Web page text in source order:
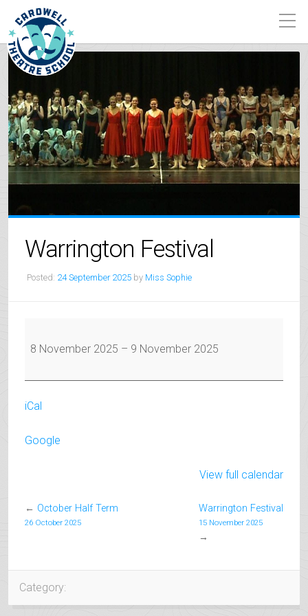
Warrington Festival
Posted: 24 September 2025 by Miss Sophie
Festival
8 November 2025 – 9 November 2025
iCal
Google
View full calendar
← October Half Term
26 October 2025
Warrington Festival
15 November 2025
→
Category: